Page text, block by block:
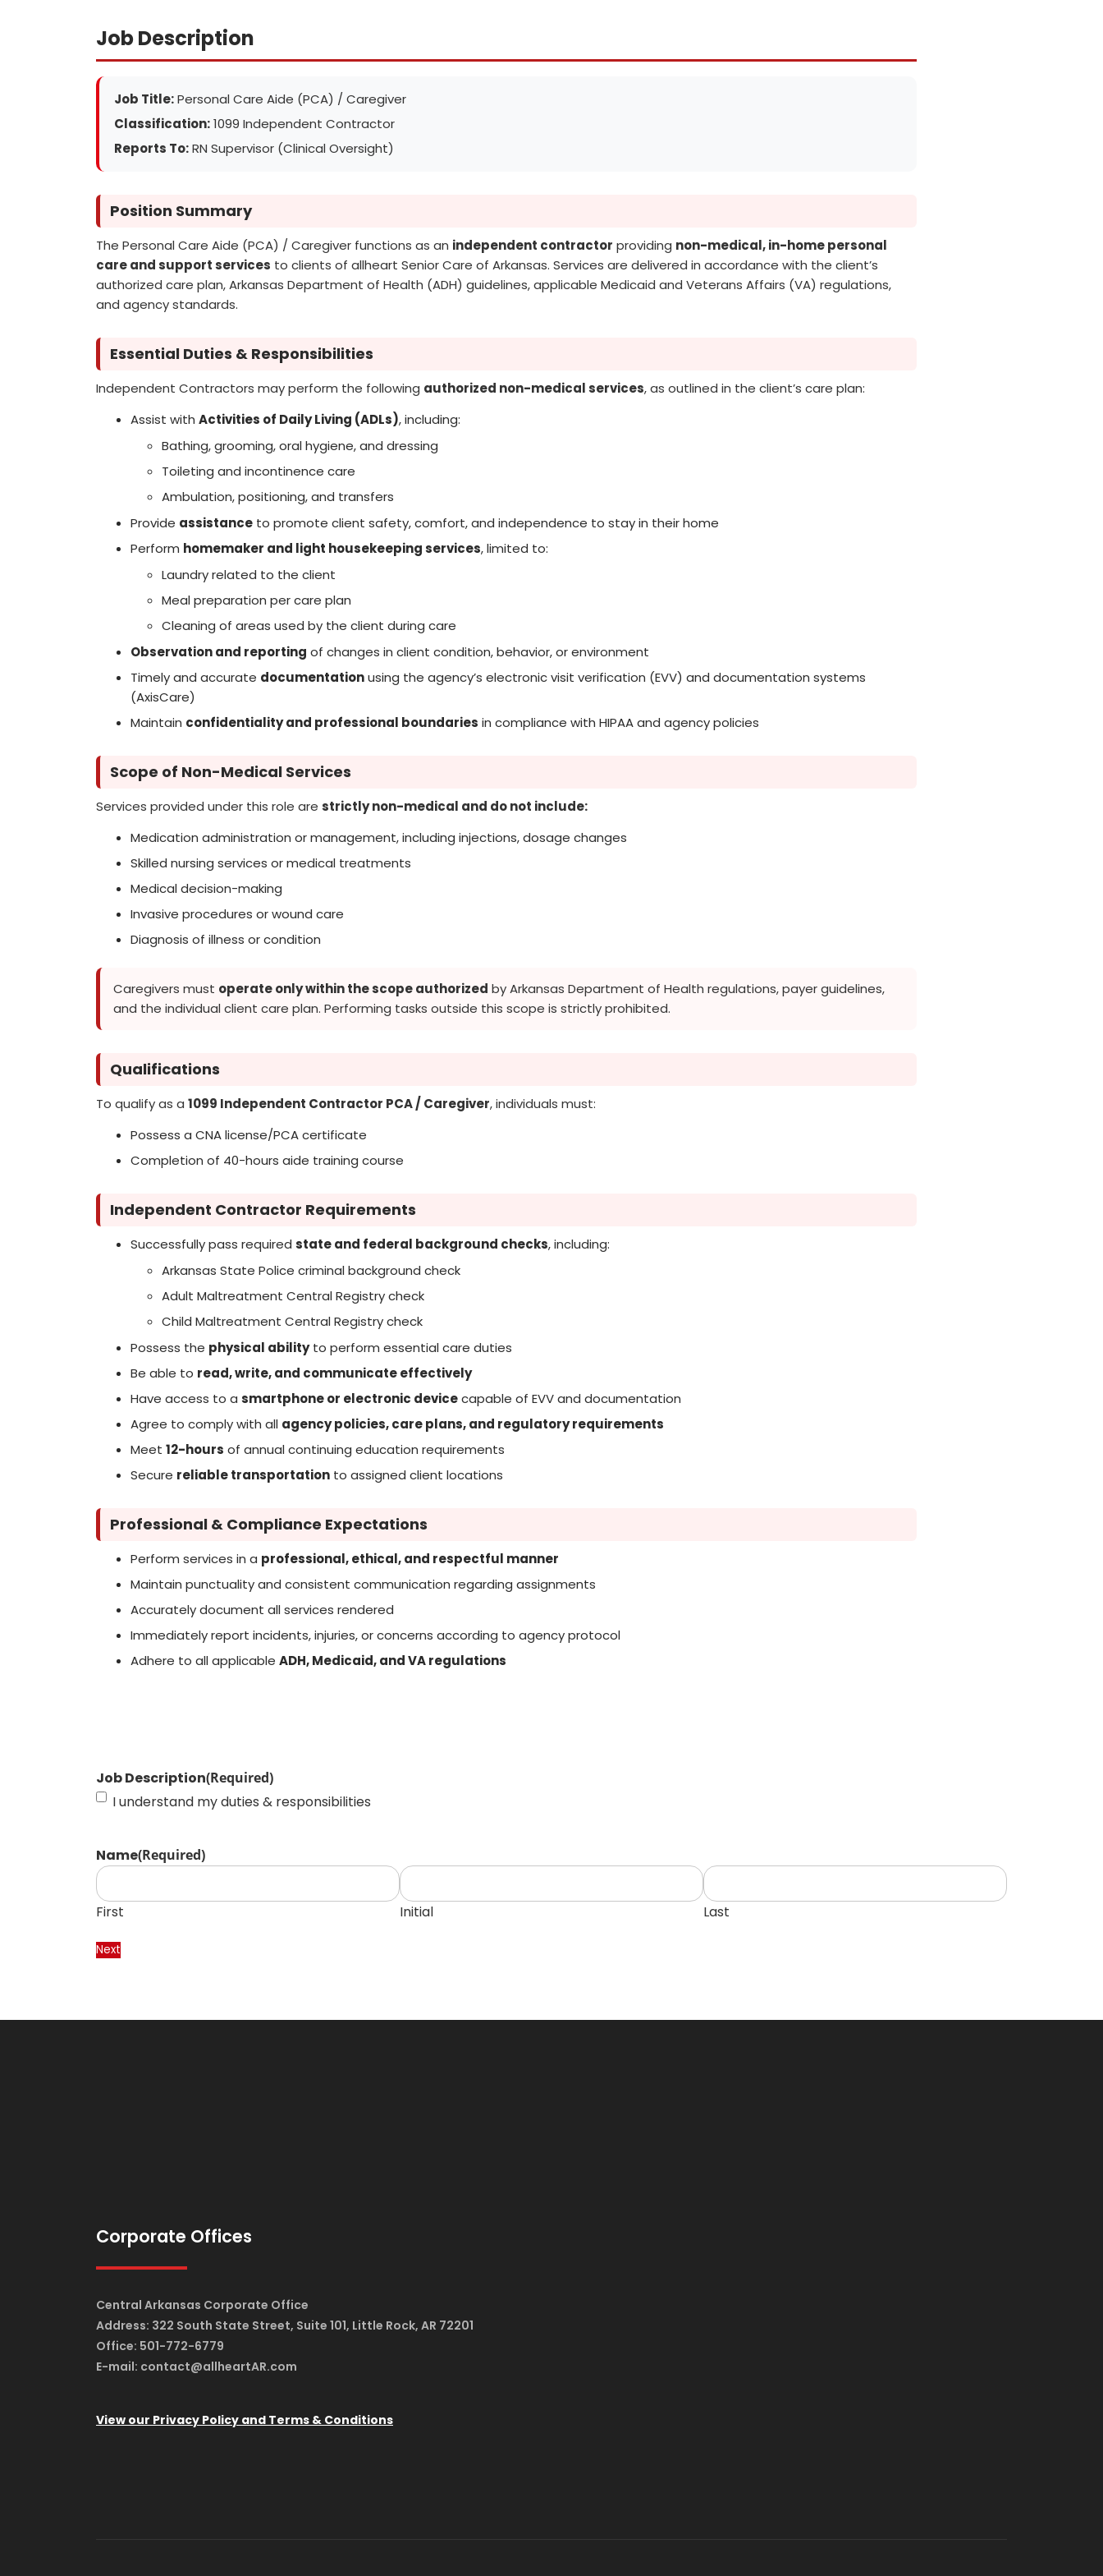
Job Description
Job Title:Personal Care Aide (PCA) / Caregiver
Classification:1099 Independent Contractor
Reports To:RN Supervisor (Clinical Oversight)
Position Summary
The Personal Care Aide (PCA) / Caregiver functions as an independent contractor providing non-medical, in-home personal
care and support services to clients of allheart Senior Care of Arkansas. Services are delivered in accordance with the client’s
authorized care plan, Arkansas Department of Health (ADH) guidelines, applicable Medicaid and Veterans Affairs (VA) regulations,
and agency standards.
Essential Duties & Responsibilities
Independent Contractors may perform the following authorized non-medical services, as outlined in the client’s care plan:
Assist with Activities of Daily Living (ADLs), including:
Bathing, grooming, oral hygiene, and dressing
Toileting and incontinence care
Ambulation, positioning, and transfers
Provide assistance to promote client safety, comfort, and independence to stay in their home
Perform homemaker and light housekeeping services, limited to:
Laundry related to the client
Meal preparation per care plan
Cleaning of areas used by the client during care
Observation and reporting of changes in client condition, behavior, or environment
Timely and accurate documentationusing the agency’s electronic visit verification (EVV) and documentation systems
(AxisCare)
Maintain confidentiality and professional boundaries in compliance with HIPAA and agency policies
Scope of Non-Medical Services
Services provided under this role are strictly non-medical and do not include:
Medication administration or management, including injections, dosage changes
Skilled nursing services or medical treatments
Medical decision-making
Invasive procedures or wound care
Diagnosis of illness or condition
Caregivers must operate only within the scope authorized by Arkansas Department of Health regulations, payer guidelines,
and the individual client care plan. Performing tasks outside this scope is strictly prohibited.
Qualifications
To qualify as a 1099 Independent Contractor PCA / Caregiver, individuals must:
Possess a CNA license/PCA certificate
Completion of 40-hours aide training course
Independent Contractor Requirements
Successfully pass required state and federal background checks, including:
Arkansas State Police criminal background check
Adult Maltreatment Central Registry check
Child Maltreatment Central Registry check
Possess the physical abilityto perform essential care duties
Be able to read, write, and communicate effectively
Have access to a smartphone or electronic devicecapable of EVV and documentation
Agree to comply with all agency policies, care plans, and regulatory requirements
Meet 12-hours of annual continuing education requirements
Secure reliable transportation to assigned client locations
Professional & Compliance Expectations
Perform services in a professional, ethical, and respectful manner
Maintain punctuality and consistent communication regarding assignments
Accurately document all services rendered
Immediately report incidents, injuries, or concerns according to agency protocol
Adhere to all applicable ADH, Medicaid, and VA regulations
Job Description(Required)
I understand my duties & responsibilities
Name(Required)
First Initial Last
Corporate Offices
Central Arkansas Corporate Office
Address: 322 South State Street, Suite 101, Little Rock, AR 72201
Office: 501-772-6779
E-mail: contact@allheartAR.com
View our Privacy Policy and Terms & Conditions